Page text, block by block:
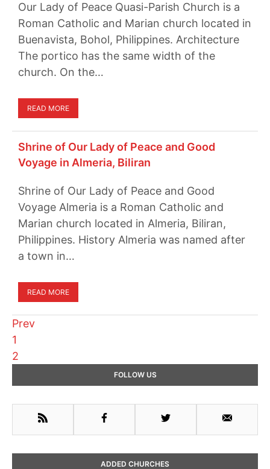
Our Lady of Peace Quasi-Parish Church is a
Roman Catholic and Marian church located in
Buenavista, Bohol, Philippines. Architecture
The portico has the same width of the
church. On the…
READ MORE
Shrine of Our Lady of Peace and Good
Voyage in Almeria, Biliran
Shrine of Our Lady of Peace and Good
Voyage Almeria is a Roman Catholic and
Marian church located in Almeria, Biliran,
Philippines. History Almeria was named after
a town in…
READ MORE
Prev
Page
1
Page
2
Sidebar
FOLLOW US
RSS Facebook Twitter Email
ADDED CHURCHES